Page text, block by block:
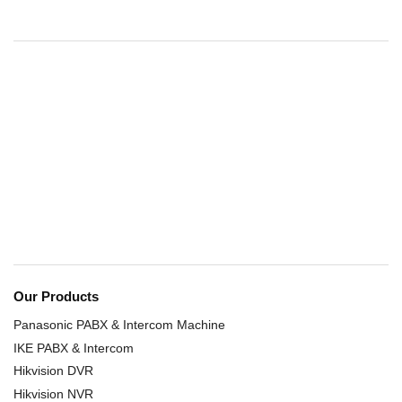
Our Products
Panasonic PABX & Intercom Machine
IKE PABX & Intercom
Hikvision DVR
Hikvision NVR